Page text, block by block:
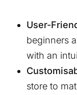
User-
beginners
with an
store to